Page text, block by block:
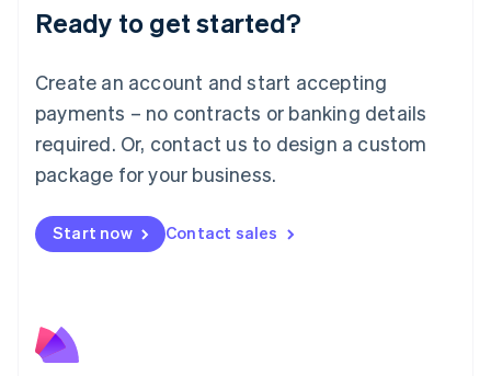
Ready to get started?
Create an account and start accepting
payments – no contracts or banking details
required. Or, contact us to design a custom
package for your business.
Start now Contact sales
Luxembourg
Français DeutschEnglish
简体中文English
English简体中文
Malta
English
Mexico
Netherlands
NederlandsEnglish
English
Poland